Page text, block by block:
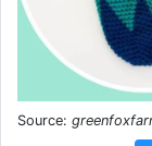
Source: